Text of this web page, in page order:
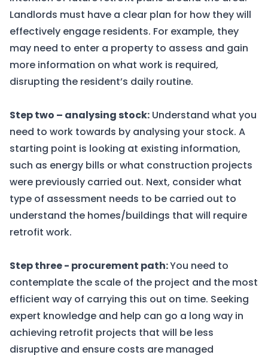
Landlords must have a clear plan for how they will
effectively engage residents. For example, they
may need to enter a property to assess and gain
more information on what work is required,
disrupting the resident’s daily routine.
Step two – analysing stock: Understand what you
need to work towards by analysing your stock. A
starting point is looking at existing information,
such as energy bills or what construction projects
were previously carried out. Next, consider what
type of assessment needs to be carried out to
understand the homes/buildings that will require
retrofit work.
Step three - procurement path:You need to
contemplate the scale of the project and the most
efficient way of carrying this out on time. Seeking
expert knowledge and help can go a long way in
achieving retrofit projects that will be less
disruptive and ensure costs are managed